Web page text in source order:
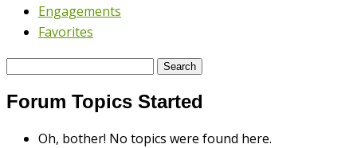
Engagements
Favorites
Search
Forum Topics Started
Oh, bother! No topics were found here.